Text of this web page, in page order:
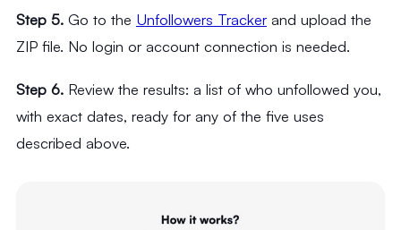
Step 5.Go to the Unfollowers Trackerand upload the
ZIP file. No login or account connection is needed.
Step 6.Review the results: a list of who unfollowed you,
with exact dates, ready for any of the five uses
described above.